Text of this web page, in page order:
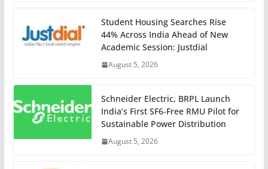
Student Housing Searches Rise
44% Across India Ahead of New
Academic Session: Justdial
August 5, 2026
Schneider Electric, BRPL Launch
India’s First SF6-Free RMU Pilot for
Sustainable Power Distribution
August 5, 2026